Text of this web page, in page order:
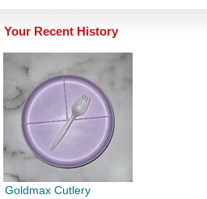
Your Recent History
Goldmax Cutlery